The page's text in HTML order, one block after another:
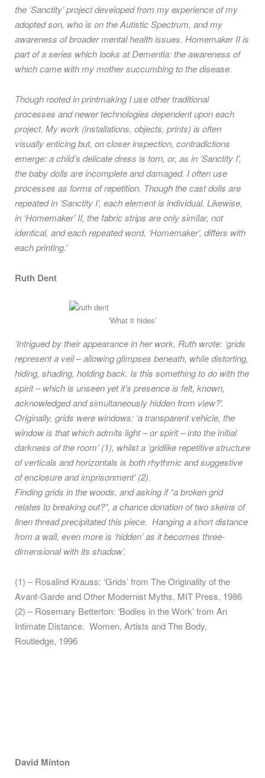
the ‘Sanctity’ project developed from my experience of my
adopted son, who is on the Autistic Spectrum, and my
awareness of broader mental health issues. Homemaker II is
part of a series which looks at Dementia: the awareness of
which came with my mother succumbing to the disease.
Though rooted in printmaking I use other traditional
processes and newer technologies dependent upon each
project. My work (installations, objects, prints) is often
visually enticing but, on closer inspection, contradictions
emerge: a child’s delicate dress is torn, or, as in ‘Sanctity I’,
the baby dolls are incomplete and damaged. I often use
processes as forms of repetition. Though the cast dolls are
repeated in ‘Sanctity I’, each element is individual. Likewise,
in ‘Homemaker’ II, the fabric strips are only similar, not
identical, and each repeated word, ‘Homemaker’, differs with
each printing.’
Ruth Dent
‘What it hides’
‘Intrigued by their appearance in her work, Ruth wrote: ‘grids
represent a veil – allowing glimpses beneath, while distorting,
hiding, shading, holding back. Is this something to do with the
spirit – which is unseen yet it’s presence is felt, known,
acknowledged and simultaneously hidden from view?’.
Originally, grids were windows: ‘a transparent vehicle, the
window is that which admits light – or spirit – into the initial
darkness of the room’ (1), whilst a ‘gridlike repetitive structure
of verticals and horizontals is both rhythmic and suggestive
of enclosure and imprisonment’ (2).
Finding grids in the woods, and asking if “a broken grid
relates to breaking out?”, a chance donation of two skeins of
linen thread precipitated this piece. Hanging a short distance
from a wall, even more is ‘hidden’ as it becomes three-
dimensional with its shadow’.
(1) – Rosalind Krauss: ‘Grids’ from The Originality of the
Avant-Garde and Other Modernist Myths, MIT Press, 1986
(2) – Rosemary Betterton: ‘Bodies in the Work’ from An
Intimate Distance. Women, Artists and The Body,
Routledge, 1996
David Minton